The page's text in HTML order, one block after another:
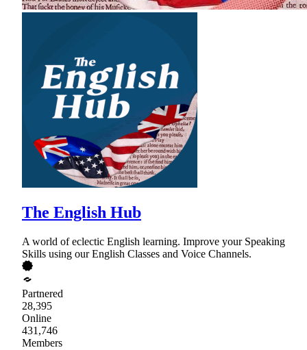
The English Hub
A world of eclectic English learning. Improve your Speaking
Skills using our English Classes and Voice Channels.
Partnered
28,395
Online
431,746
Members